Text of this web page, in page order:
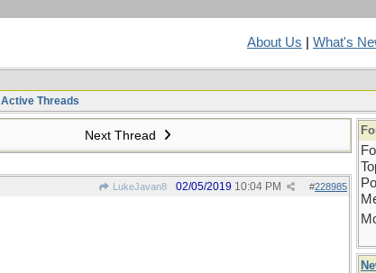
About Us What's
Active Threads
Next Thread
LukeJavan8 #228985
02/05/2019 10:04 PM